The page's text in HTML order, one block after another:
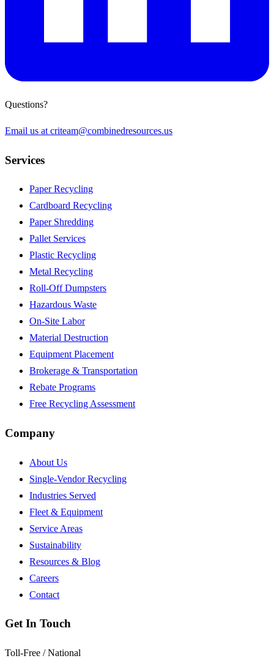
Questions?
Email us at criteam@combinedresources.us
Services
Paper Recycling
Cardboard Recycling
Paper Shredding
Pallet Services
Plastic Recycling
Metal Recycling
Roll-Off Dumpsters
Hazardous Waste
On-Site Labor
Material Destruction
Equipment Placement
Brokerage & Transportation
Rebate Programs
Free Recycling Assessment
Company
About Us
Single-Vendor Recycling
Industries Served
Fleet & Equipment
Service Areas
Sustainability
Resources & Blog
Careers
Contact
Get In Touch
Toll-Free / National